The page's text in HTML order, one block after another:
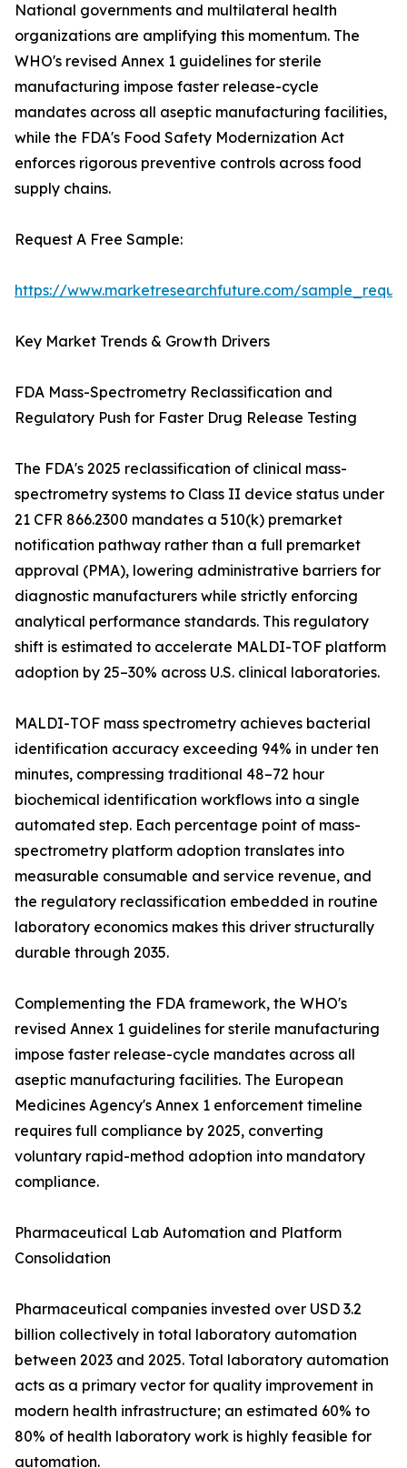
National governments and multilateral health
organizations are amplifying this momentum. The
WHO's revised Annex 1 guidelines for sterile
manufacturing impose faster release-cycle
mandates across all aseptic manufacturing facilities,
while the FDA's Food Safety Modernization Act
enforces rigorous preventive controls across food
supply chains.
Request A Free Sample:
https://www.marketresearchfuture.com/
Key Market Trends & Growth Drivers
FDA Mass-Spectrometry Reclassification and
Regulatory Push for Faster Drug Release Testing
The FDA's 2025 reclassification of clinical mass-
spectrometry systems to Class II device status under
21 CFR 866.2300 mandates a 510(k) premarket
notification pathway rather than a full premarket
approval (PMA), lowering administrative barriers for
diagnostic manufacturers while strictly enforcing
analytical performance standards. This regulatory
shift is estimated to accelerate MALDI-TOF platform
adoption by 25–30% across U.S. clinical laboratories.
MALDI-TOF mass spectrometry achieves bacterial
identification accuracy exceeding 94% in under ten
minutes, compressing traditional 48–72 hour
biochemical identification workflows into a single
automated step. Each percentage point of mass-
spectrometry platform adoption translates into
measurable consumable and service revenue, and
the regulatory reclassification embedded in routine
laboratory economics makes this driver structurally
durable through 2035.
Complementing the FDA framework, the WHO's
revised Annex 1 guidelines for sterile manufacturing
impose faster release-cycle mandates across all
aseptic manufacturing facilities. The European
Medicines Agency's Annex 1 enforcement timeline
requires full compliance by 2025, converting
voluntary rapid-method adoption into mandatory
compliance.
Pharmaceutical Lab Automation and Platform
Consolidation
Pharmaceutical companies invested over USD 3.2
billion collectively in total laboratory automation
between 2023 and 2025. Total laboratory automation
acts as a primary vector for quality improvement in
modern health infrastructure; an estimated 60% to
80% of health laboratory work is highly feasible for
automation.